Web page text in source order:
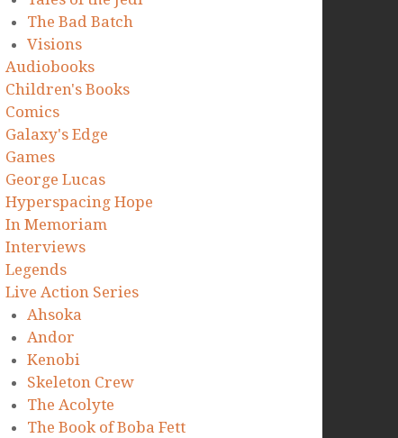
The Bad Batch
Visions
Audiobooks
Children's Books
Comics
Galaxy's Edge
Games
George Lucas
Hyperspacing Hope
In Memoriam
Interviews
Legends
Live Action Series
Ahsoka
Andor
Kenobi
Skeleton Crew
The Acolyte
The Book of Boba Fett